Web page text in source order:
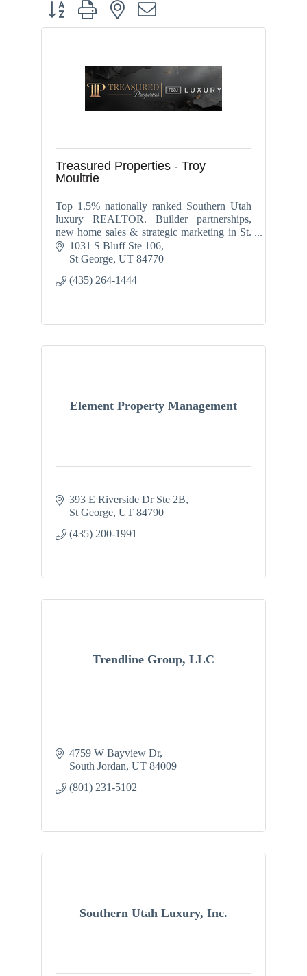
Button group with nested dropdown
Treasured Properties - Troy
Moultrie
Top 1.5% nationally ranked Southern Utah
luxury REALTOR. Builder partnerships,
new home sales & strategic marketing in St.
George, Washington, Ivins, Santa Clara &
Hurricane.
1031 S Bluff Ste 106
St George UT 84770
(435) 264-1444
Element Property Management
393 E Riverside Dr Ste 2B
St George UT 84790
(435) 200-1991
Trendline Group, LLC
4759 W Bayview Dr
South Jordan UT 84009
(801) 231-5102
Southern Utah Luxury, Inc.